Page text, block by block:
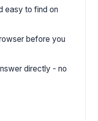
easy to find on
before you
directly - no